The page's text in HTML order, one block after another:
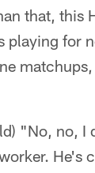
that, this
playing for
"No, no, I
He's